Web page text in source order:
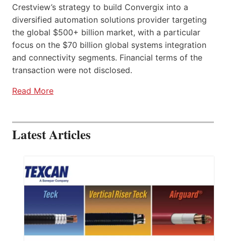
Crestview’s strategy to build Convergix into a
diversified automation solutions provider targeting
the global $500+ billion market, with a particular
focus on the $70 billion global systems integration
and connectivity segments. Financial terms of the
transaction were not disclosed.
Read More
Latest Articles